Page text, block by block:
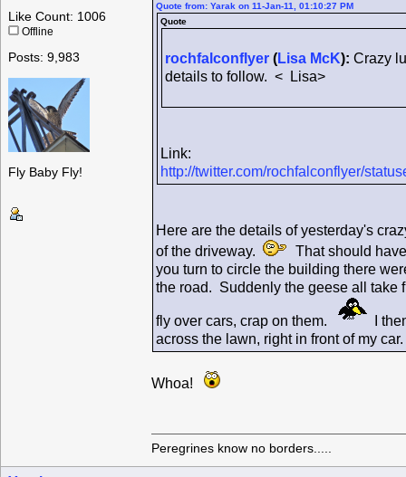
Like Count: 1006
Offline
Posts: 9,983
Fly Baby Fly!
Quote from: Yarak on 11-Jan-11, 01:10:27 PM
Quote
rochfalconflyer (Lisa McK): Crazy
details to follow. < Lisa>
Link:
http://twitter.com/rochfalconflyer/
Here are the details of yesterday's
of the driveway.
That should
you turn to circle the building there
the road. Suddenly the geese all take
fly over cars, crap on them.
I
across the lawn, right in front of my
Whoa!
Peregrines know no borders.....